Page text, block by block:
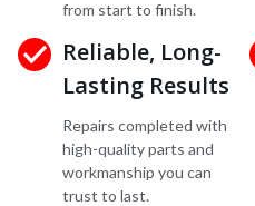
from start to finish.
Reliable, Long-
Lasting Results
Repairs completed with
high-quality parts and
workmanship you can
trust to last.